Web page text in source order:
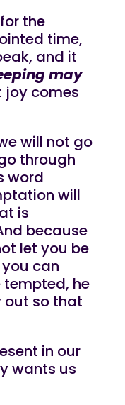
the
time,
and it
may
joy comes
will not go
through
word
will
is
because
let you be
can
tempted, he
out so that
in our
wants us